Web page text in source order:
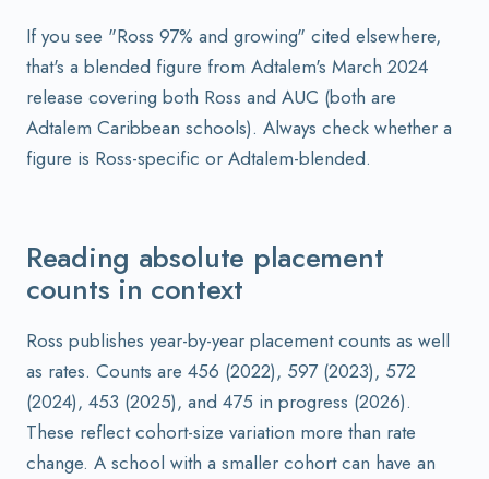
If you see "Ross 97% and growing" cited elsewhere,
that's a blended figure from Adtalem's March 2024
release covering both Ross and AUC (both are
Adtalem Caribbean schools). Always check whether a
figure is Ross-specific or Adtalem-blended.
Reading absolute placement
counts in context
Ross publishes year-by-year placement counts as well
as rates. Counts are 456 (2022), 597 (2023), 572
(2024), 453 (2025), and 475 in progress (2026).
These reflect cohort-size variation more than rate
change. A school with a smaller cohort can have an